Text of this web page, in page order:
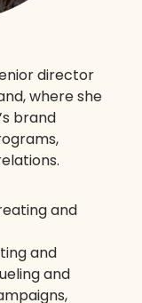
director
where she
brand
and
and
and